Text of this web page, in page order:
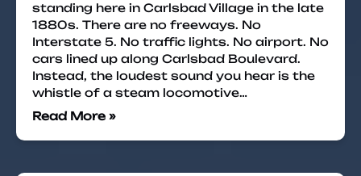
standing here in Carlsbad Village in the late
1880s. There are no freeways. No
Interstate 5. No traffic lights. No airport. No
cars lined up along Carlsbad Boulevard.
Instead, the loudest sound you hear is the
whistle of a steam locomotive…
Read More »